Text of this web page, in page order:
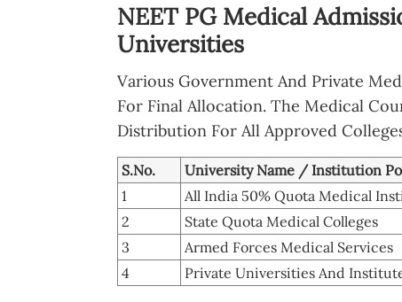
NEET PG Medical
Universities
Various Government And Private
For Final Allocation. The Medical
Distribution For All Approved
S.No. University Name / Institution
1
All India 50% Quota Medical
2
State Quota Medical Colleges
3
Armed Forces Medical Services
4
Private Universities And